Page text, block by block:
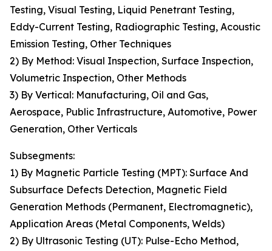
Testing, Visual Testing, Liquid Penetrant Testing,
Eddy-Current Testing, Radiographic Testing, Acoustic
Emission Testing, Other Techniques
2) By Method: Visual Inspection, Surface Inspection,
Volumetric Inspection, Other Methods
3) By Vertical: Manufacturing, Oil and Gas,
Aerospace, Public Infrastructure, Automotive, Power
Generation, Other Verticals
Subsegments:
1) By Magnetic Particle Testing (MPT): Surface And
Subsurface Defects Detection, Magnetic Field
Generation Methods (Permanent, Electromagnetic),
Application Areas (Metal Components, Welds)
2) By Ultrasonic Testing (UT): Pulse-Echo Method,